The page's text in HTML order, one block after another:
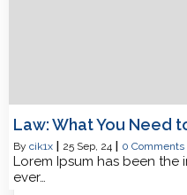
Law: What You Need
By cik1x 25 Sep, 24 0 Comments
Lorem Ipsum has been the
ever…